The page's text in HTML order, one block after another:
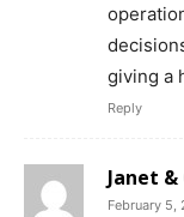
giving a
Reply
Janet
February 5,